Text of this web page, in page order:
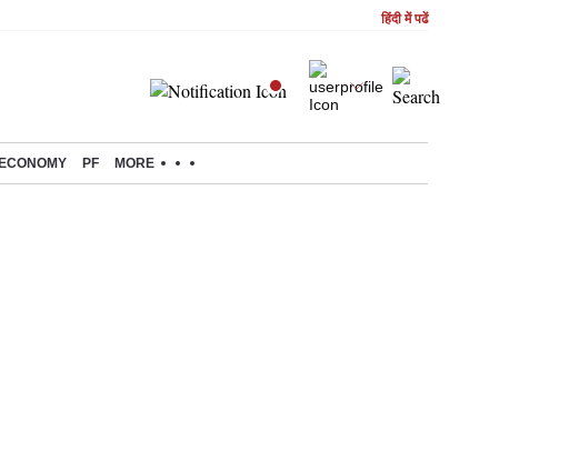
हिंदी में पढें
ECONOMY PF MORE